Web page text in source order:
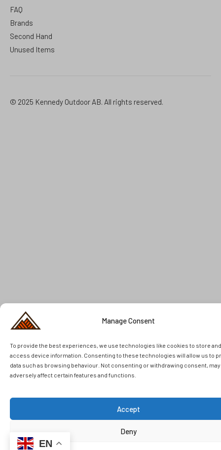
Manage Consent
To provide the best experiences, we use technologies like cookies to store
access device information. Consenting to these technologies will allow us to
data such as browsing behaviour. Not consenting or withdrawing consent, may
adversely affect certain features and functions.
Accept
Deny
FAQ
Brands
Second Hand
Unused Items
© 2025 Kennedy Outdoor AB. All rights reserved.
EN